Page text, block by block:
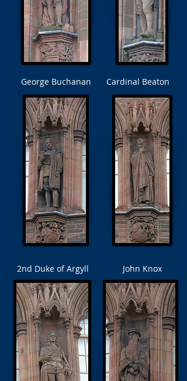
George Buchanan Cardinal Beaton
2nd Duke of Argyll John Knox